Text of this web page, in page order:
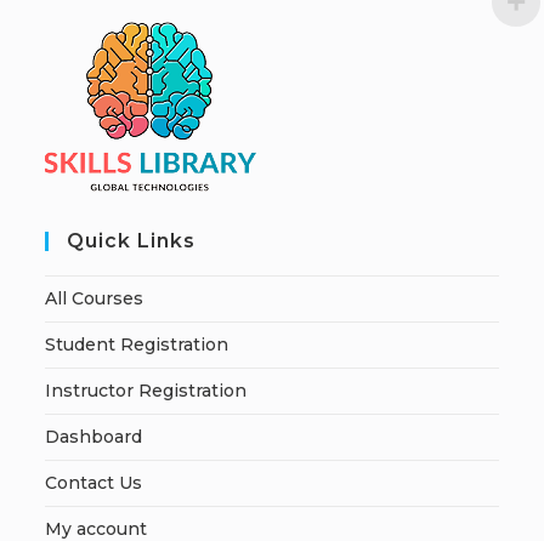
Quick Links
All Courses
Student Registration
Instructor Registration
Dashboard
Contact Us
My account